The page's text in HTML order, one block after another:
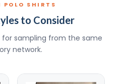
POLO SHIRTS
to Consider
for sampling from the same
network.